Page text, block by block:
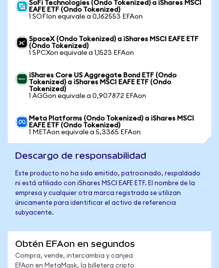
SoFi Technologies (Ondo Tokenized) a iShares MSCI
EAFE ETF (Ondo Tokenized)
1 SOFIon equivale a 0,162553 EFAon
SpaceX (Ondo Tokenized) a iShares MSCI EAFE ETF
(Ondo Tokenized)
1 SPCXon equivale a 1,1523 EFAon
iShares Core US Aggregate Bond ETF (Ondo
Tokenized) a iShares MSCI EAFE ETF (Ondo
Tokenized)
1 AGGon equivale a 0,907872 EFAon
Meta Platforms (Ondo Tokenized) a iShares MSCI
EAFE ETF (Ondo Tokenized)
1 METAon equivale a 5,3365 EFAon
Descargo de responsabilidad
Este producto no ha sido emitido, patrocinado, respaldado
ni está afiliado con iShares MSCI EAFE ETF. El nombre de la
empresa y cualquier otra marca registrada se utilizan
únicamente para identificar el activo de referencia
subyacente.
Obtén EFAon en segundos
Compra, vende, intercambia y canjea
EFAon en MetaMask, la billetera cripto